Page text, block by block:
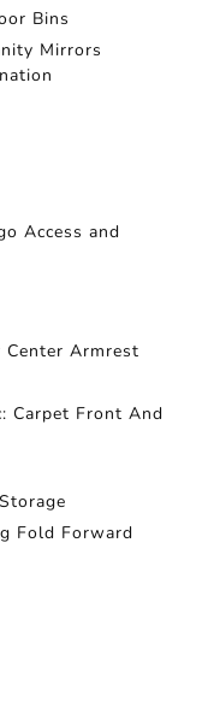
Bins
Mirrors
Access and
Center Armrest
Carpet Front And
Fold Forward